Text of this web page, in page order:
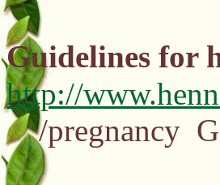
Guidelines for
http://
/pregnancy